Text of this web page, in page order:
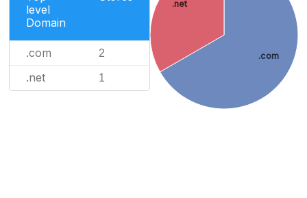
level
Domain
.com 2
.net 1
.com
.net